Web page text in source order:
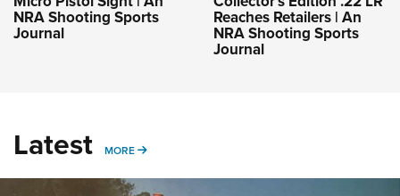
NRA Shooting Sports
Journal
Reaches Retailers | An
NRA Shooting Sports
Journal
Latest MORE MORE